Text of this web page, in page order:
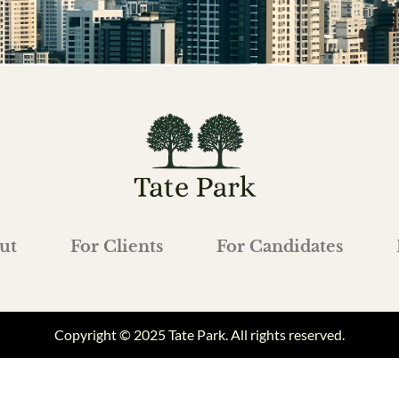
For Clients For Candidates
Copyright © 2025 Tate Park. All rights reserved.